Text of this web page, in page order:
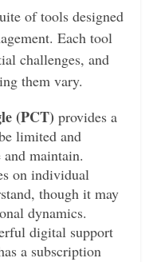
of tools designed
Each tool
challenges, and
them vary.
(PCT) provides a
limited and
and maintain.
on individual
though it may
dynamics.
digital support
a subscription